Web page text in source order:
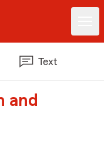
Text
and